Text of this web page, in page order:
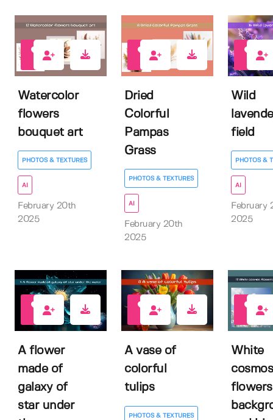
Watercolor
flowers
bouquet art
PHOTOS & TEXTURES
AI
February 20th
2025
Dried
Colorful
Pampas
Grass
PHOTOS & TEXTURES
AI
February 20th
2025
Wild
field
PHOTOS &
AI
February
2025
A flower
made of
galaxy of
star under
A vase of
colorful
tulips
PHOTOS & TEXTURES
White
cosmos
flowers